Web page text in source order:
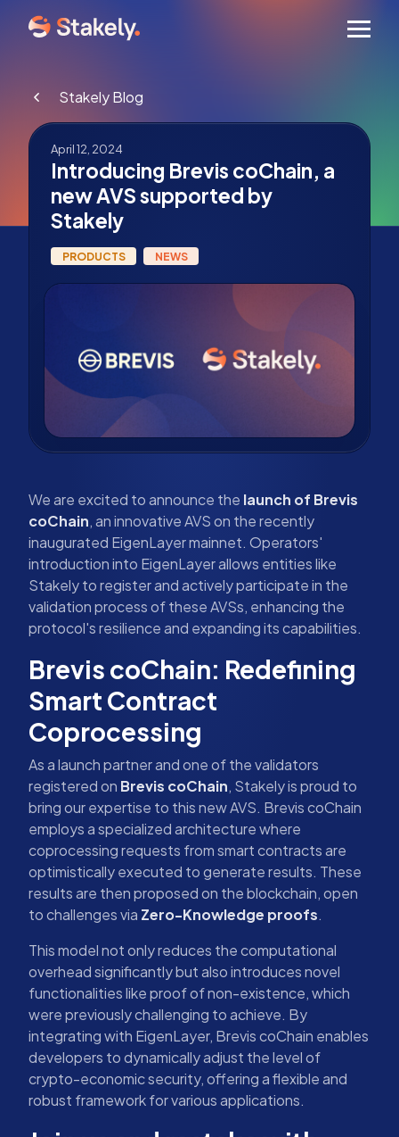
Stakely Blog
April 12, 2024
Introducing Brevis coChain, a
new AVS supported by
Stakely
PRODUCTS NEWS
We are excited to announce the launch of Brevis
coChain, an innovative AVS on the recently
inaugurated EigenLayer mainnet. Operators'
introduction into EigenLayer allows entities like
Stakely to register and actively participate in the
validation process of these AVSs, enhancing the
protocol's resilience and expanding its capabilities.
Brevis coChain: Redefining
Smart Contract
Coprocessing
As a launch partner and one of the validators
registered on Brevis coChain, Stakely is proud to
bring our expertise to this new AVS. Brevis coChain
employs a specialized architecture where
coprocessing requests from smart contracts are
optimistically executed to generate results. These
results are then proposed on the blockchain, open
to challenges via Zero-Knowledge proofs.
This model not only reduces the computational
overhead significantly but also introduces novel
functionalities like proof of non-existence, which
were previously challenging to achieve. By
integrating with EigenLayer, Brevis coChain enables
developers to dynamically adjust the level of
crypto-economic security, offering a flexible and
robust framework for various applications.